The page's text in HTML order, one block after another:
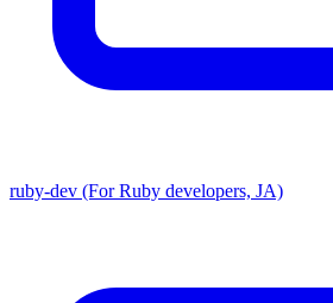
ruby-dev (For Ruby developers, JA)